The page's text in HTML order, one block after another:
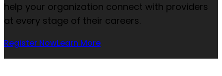
help your organization connect with providers
at every stage of their careers.
Register NowLearn More